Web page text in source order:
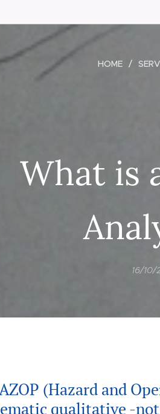
HOME
What is
16/
(Hazard and
qualitative -